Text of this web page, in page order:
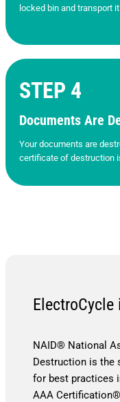
locked bin and transport
STEP 4
Documents Are
Your documents are
certificate of destruction
NAID® National
Destruction is the
for best practices
AAA